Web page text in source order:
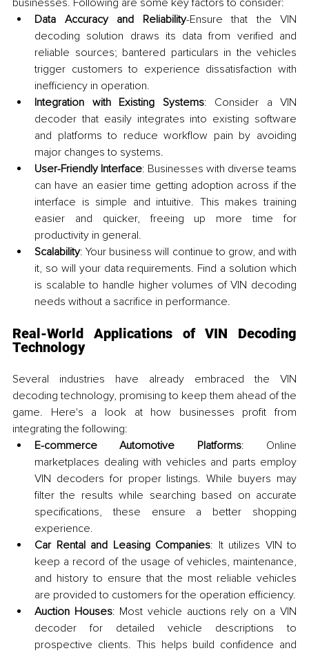
Data Accuracy and Reliability-Ensure that the VIN
decoding solution draws its data from verified and
reliable sources; bantered particulars in the vehicles
trigger customers to experience dissatisfaction with
inefficiency in operation.
Integration with Existing Systems: Consider a VIN
decoder that easily integrates into existing software
and platforms to reduce workflow pain by avoiding
major changes to systems.
User-Friendly Interface: Businesses with diverse teams
can have an easier time getting adoption across if the
interface is simple and intuitive. This makes training
easier and quicker, freeing up more time for
productivity in general.
Scalability: Your business will continue to grow, and with
it, so will your data requirements. Find a solution which
is scalable to handle higher volumes of VIN decoding
needs without a sacrifice in performance.
Real-World Applications of VIN Decoding
Technology
Several industries have already embraced the VIN
decoding technology, promising to keep them ahead of the
game. Here's a look at how businesses profit from
integrating the following:
E-commerce Automotive Platforms: Online
marketplaces dealing with vehicles and parts employ
VIN decoders for proper listings. While buyers may
filter the results while searching based on accurate
specifications, these ensure a better shopping
experience.
Car Rental and Leasing Companies: It utilizes VIN to
keep a record of the usage of vehicles, maintenance,
and history to ensure that the most reliable vehicles
are provided to customers for the operation efficiency.
Auction Houses: Most vehicle auctions rely on a VIN
decoder for detailed vehicle descriptions to
prospective clients. This helps build confidence and